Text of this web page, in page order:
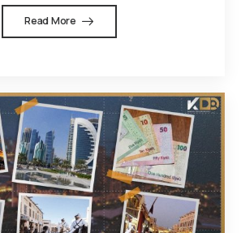
Read More